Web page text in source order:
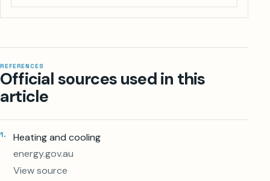
REFERENCES
Official sources used in this
article
1.
Heating and cooling
energy.gov.au
View source